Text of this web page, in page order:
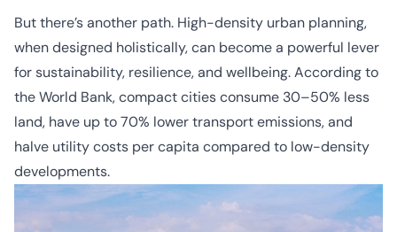
But there’s another path. High-density urban planning,
when designed holistically, can become a powerful lever
for sustainability, resilience, and wellbeing. According to
the World Bank, compact cities consume 30–50% less
land, have up to 70% lower transport emissions, and
halve utility costs per capita compared to low-density
developments.